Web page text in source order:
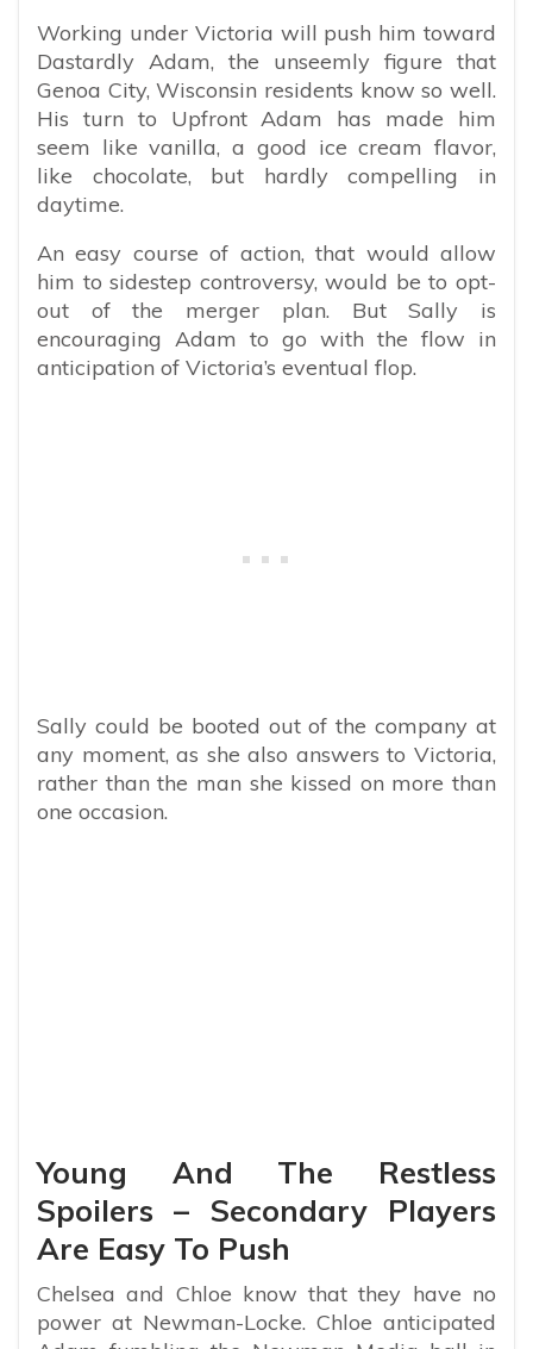
Working under Victoria will push him toward
Dastardly Adam, the unseemly figure that
Genoa City, Wisconsin residents know so well.
His turn to Upfront Adam has made him
seem like vanilla, a good ice cream flavor,
like chocolate, but hardly compelling in
daytime.
An easy course of action, that would allow
him to sidestep controversy, would be to opt-
out of the merger plan. But Sally is
encouraging Adam to go with the flow in
anticipation of Victoria’s eventual flop.
Sally could be booted out of the company at
any moment, as she also answers to Victoria,
rather than the man she kissed on more than
one occasion.
Young And The Restless
Spoilers – Secondary Players
Are Easy To Push
Chelsea and Chloe know that they have no
power at Newman-Locke. Chloe anticipated